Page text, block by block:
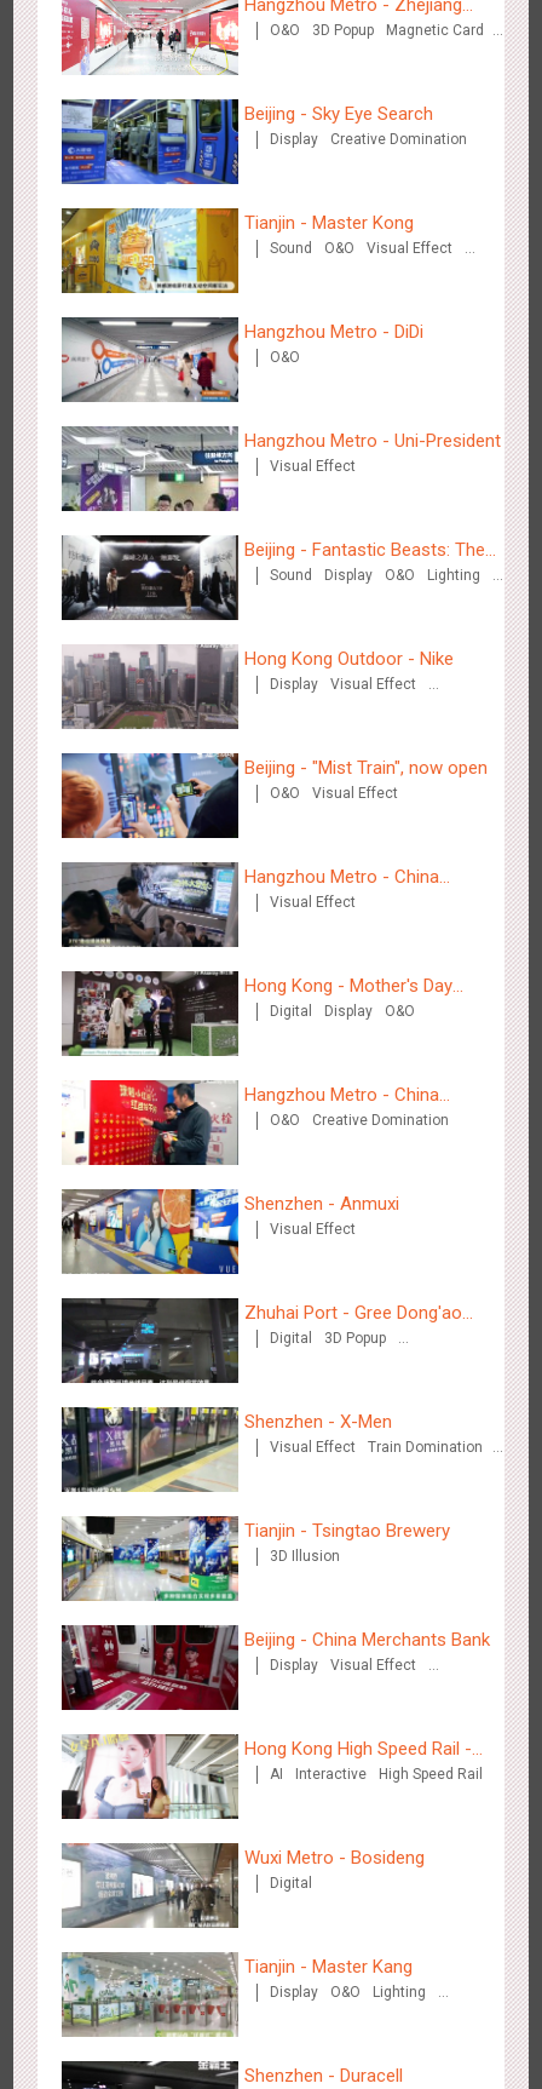
Singapore metro - Etiqa Insurance Singapore's new brand
campaign 'With You for the Ride'
1575 Interactive Gamification
Hangzhou Metro – AR Creative Interaction, Hogwarts Magic
Journey
2654 AR O&O
Media+AR, digital person tour opens up a new experience in
cultural and tourism marketing!
2845 AR O&O Creative Domination
Beijing - "Mist Train", now open
Hangzhou Metro - Laughing "Ao" World Immersive Interactive
Art Exhibition
Shenzhen - Soup Restaurant, a new scene-style tonal
experience
Tianjin - "Ingenious New Year's Eve Dinner" in the Metro
2676 O&O Display Creative Domination
Chengdu Tianfu Airport - naked eye 3D creative video
2649 3D Popup 3D Illusion Visual Effect
Kunming Airport - Sunac Xishuangbanna "Life of Elephant"
Brand Pavilion
3128 Visual Effect Creative Domination
Hangzhou Metro - Zhejiang
Mintai Commercial Bank
O&O 3D Popup
Magnetic Card
Beijing - Sky Eye Search
Display Creative Domination
Tianjin - Master Kong
Sound O&O
Visual Effect
Hangzhou Metro - DiDi
O&O
Hangzhou Metro - Uni-President
Visual Effect
Beijing - Fantastic Beasts: The
Crimes of Grindelwald
Sound Display O&O
Lighting
Hong Kong Outdoor - Nike
Display
Visual Effect
Beijing - "Mist Train", now open
O&O Visual Effect
Hangzhou Metro - China
Dinosaur Land
Visual Effect
Hong Kong - Mother's Day
Campaign - Maternal Love
Digital Display O&O
Hangzhou Metro - China
UnionPay
O&O Creative Domination
Shenzhen - Anmuxi
Visual Effect
Zhuhai Port - Gree Dong'ao
HotelDigital
3D Popup
Shenzhen - X-Men
Visual Effect
Train Domination
Tianjin - Tsingtao Brewery
3D Illusion
Beijing - China Merchants Bank
Display
Visual Effect
Hong Kong High Speed Rail -
“Queens' Chill Rewards
AI Interactive High Speed Rail
Wuxi Metro - Bosideng
Digital
Tianjin - Master Kang
Display O&O
Lighting
Shenzhen - Duracell